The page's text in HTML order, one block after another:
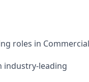
roles in Commercial
industry-leading